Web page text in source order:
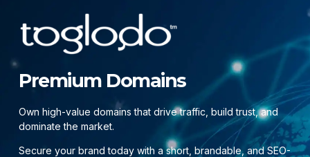
Premium Domains
Own high-value domains that drive traffic, build trust, and
dominate the market.
Secure your brand today with a short, brandable, and SEO-